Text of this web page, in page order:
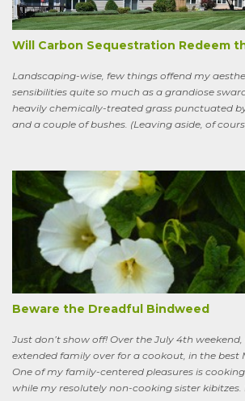
watercress, wild garlic, raspberries, sloes, and
a conscious, highly articulate being able to
life and life in the wild, the ...
Will Carbon Sequestration Redeem
Landscaping-wise, few things offend my
sensibilities quite so much as a grandiose
heavily chemically-treated grass punctuated
and a couple of bushes. (Leaving aside, of
of lawn that engulf the residential landscape in
remain, serious ones, which I’ll get to in a bit;
lawn, my lawn, that of the business down the
campus in a nearby suburb, serves as a
robust proportions. This is important,
for keeping the average global temperature
than 3.6 degrees (2 degrees C) now involves
sequestration. We’ve dilly-dallied so long that
extreme global warming and all the misery it
Beware the Dreadful Bindweed
Just don’t show off! Over the July 4th
extended family over for a cookout, in the best
One of my family-centered pleasures is
while my resolutely non-cooking sister kibitzes.